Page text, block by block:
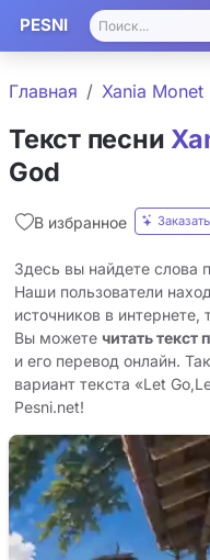
PESNI
Главная Xania Monet
Текст песни
God
В избранное
Здесь вы найдете слова
Наши пользователи
источников в
Вы можете читать текст
и его перевод онлайн.
вариант текста «Let
Pesni.net!